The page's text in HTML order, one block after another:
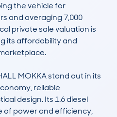
the vehicle for
and averaging 7,000
private sale valuation is
its affordability and
MOKKA stand out in its
reliable
design. Its 1.6 diesel
of power and efficiency,